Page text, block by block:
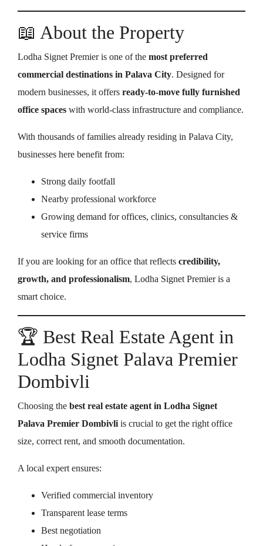
📖 About the Property
Lodha Signet Premier is one of the most preferred
commercial destinations in Palava City. Designed for
modern businesses, it offers ready-to-move fully furnished
office spaces with world-class infrastructure and compliance.
With thousands of families already residing in Palava City,
businesses here benefit from:
Strong daily footfall
Nearby professional workforce
Growing demand for offices, clinics, consultancies &
service firms
If you are looking for an office that reflects credibility,
growth, and professionalism, Lodha Signet Premier is a
smart choice.
🏆 Best Real Estate Agent in
Lodha Signet Palava Premier
Dombivli
Choosing the best real estate agent in Lodha Signet
Palava Premier Dombivli is crucial to get the right office
size, correct rent, and smooth documentation.
A local expert ensures:
Verified commercial inventory
Transparent lease terms
Best negotiation